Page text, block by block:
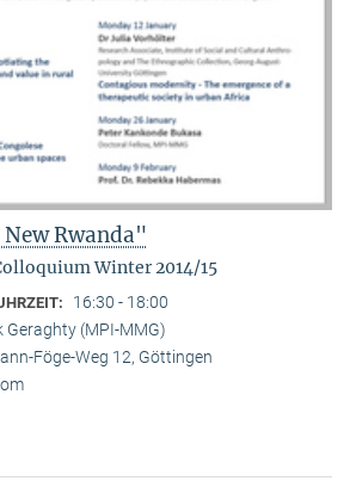
Rwanda"
Winter 2014/15
16:30 - 18:00
Geraghty (MPI-MMG)
Föge-Weg 12, Göttingen